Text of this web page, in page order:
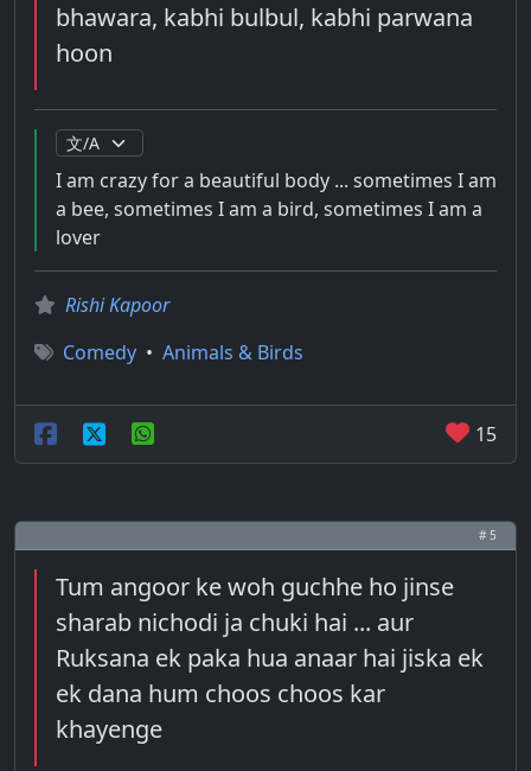
bhawara, kabhi bulbul, kabhi parwana
hoon
I am crazy for a beautiful body ... sometimes I am
a bee, sometimes I am a bird, sometimes I am a
lover
Rishi Kapoor
Comedy • Animals & Birds
15
# 5
Tum angoor ke woh guchhe ho jinse
sharab nichodi ja chuki hai ... aur
Ruksana ek paka hua anaar hai jiska ek
ek dana hum choos choos kar
khayenge